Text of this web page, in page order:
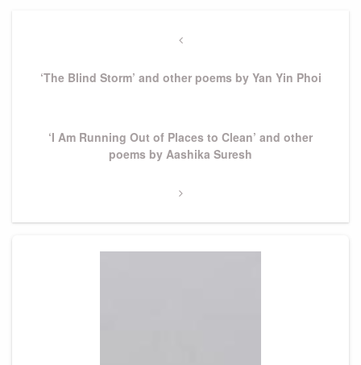
Previous
‘The Blind Storm’ and other poems by Yan Yin Phoi
Next
‘I Am Running Out of Places to Clean’ and other
poems by Aashika Suresh